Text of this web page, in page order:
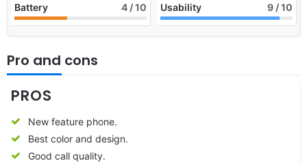
Battery 4 / 10 Usability 9 / 10
Pro and cons
PROS
New feature phone.
Best color and design.
Good call quality.